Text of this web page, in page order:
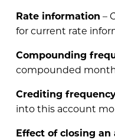
Rate information –
for current rate
Compounding
compounded
Crediting
into this account
Effect of closing an